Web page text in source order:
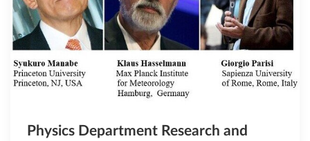
Physics Department Research and